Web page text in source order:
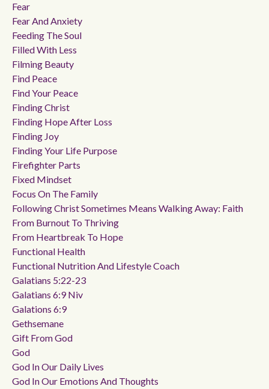
Fear
Fear And Anxiety
Feeding The Soul
Filled With Less
Filming Beauty
Find Peace
Find Your Peace
Finding Christ
Finding Hope After Loss
Finding Joy
Finding Your Life Purpose
Firefighter Parts
Fixed Mindset
Focus On The Family
Following Christ Sometimes Means Walking Away: Faith
From Burnout To Thriving
From Heartbreak To Hope
Functional Health
Functional Nutrition And Lifestyle Coach
Galatians 5:22-23
Galatians 6:9 Niv
Galations 6:9
Gethsemane
Gift From God
God
God In Our Daily Lives
God In Our Emotions And Thoughts